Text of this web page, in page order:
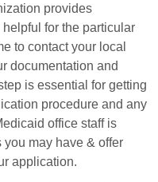
provides
for the particular
to contact your local
documentation and
is essential for getting
procedure and any
office staff is
may have & offer
application.